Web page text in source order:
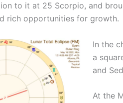
to it at 25 Scorpio, and
rich opportunities for growth.
In the
a
and
At the